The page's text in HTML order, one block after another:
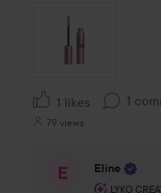
1 likes 1
79 views
Eline
LYKO
The user's